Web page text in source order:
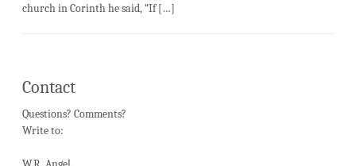
church in Corinth he said, “If […]
Contact
Questions? Comments?
Write to: